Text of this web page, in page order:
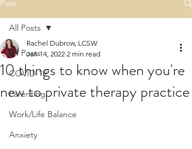
Post
All Posts
COVID-19
Parenting
Work/Life Balance
Anxiety
All Posts
10 things to know when you're
new to private therapy practice
Rachel Dubrow, LCSW
Jan 14, 2022 2 min read